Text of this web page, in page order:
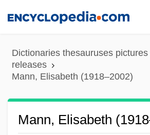
content
Dictionaries thesauruses
releases
Mann, Elisabeth (1918–2002)
Mann, Elisabeth